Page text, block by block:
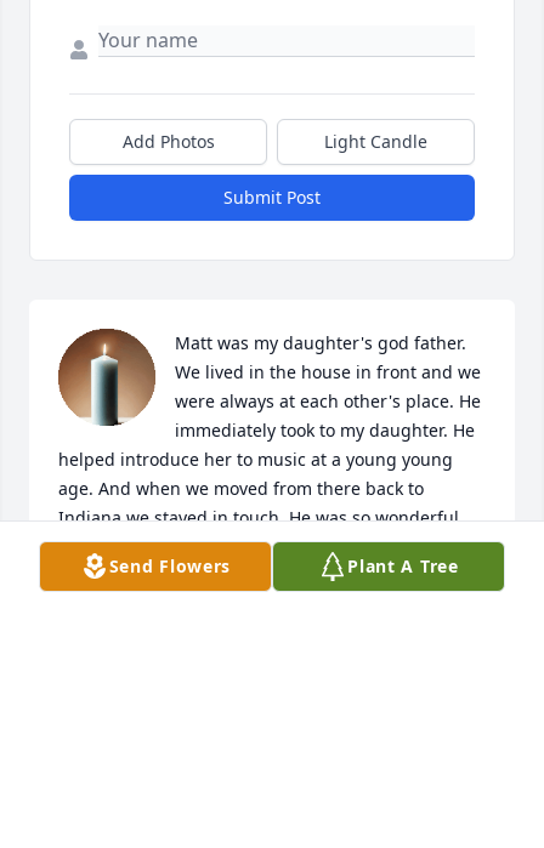
Add Photos Light Candle
Submit Post
Matt was my daughter's god father.
We lived in the house in front and we
were always at each other's place. He
immediately took to my daughter. He
helped introduce her to music at a young young
age. And when we moved from there back to
Indiana we stayed in touch. He was so wonderful
with her and he and my mom would sit and have
coffee in the back yard every morning. I wish I had
Send Flowers Plant A Tree